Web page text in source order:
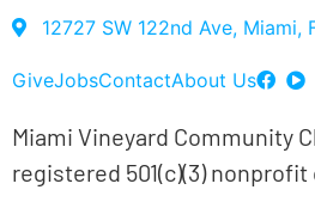
12727 SW 122nd Ave, Miami,
GiveJobsContactAbout Us
Miami Vineyard Community
registered 501(c)(3)